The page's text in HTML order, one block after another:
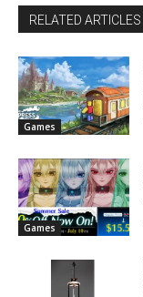
RELATED ARTICLES
Games
Games